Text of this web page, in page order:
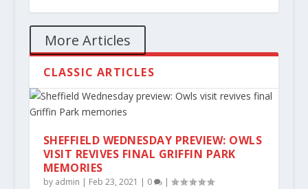
More Articles
CLASSIC ARTICLES
SHEFFIELD WEDNESDAY PREVIEW: OWLS
VISIT REVIVES FINAL GRIFFIN PARK
MEMORIES
by admin | Feb 23, 2021 | 0 |